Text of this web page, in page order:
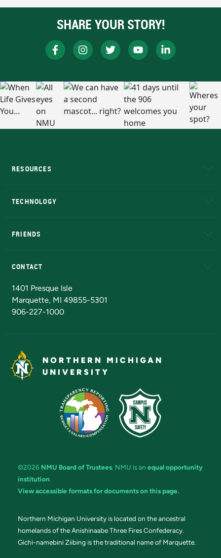
SHARE YOUR STORY!
RESOURCES
TECHNOLOGY
FRIENDS
CONTACT
1401 Presque Isle
Marquette, MI 49855-5301
906-227-1000
NORTHERN MICHIGAN
UNIVERSITY
©2026 NMU Board of Trustees. NMU is an equal opportunity
institution.
View accessible formats for documents on this page.
Northern Michigan University is located on the ancestral
homelands of the Anishinaabe Three Fires Confederacy.
Gichi-namebini Ziibing is the traditional name of Marquette.